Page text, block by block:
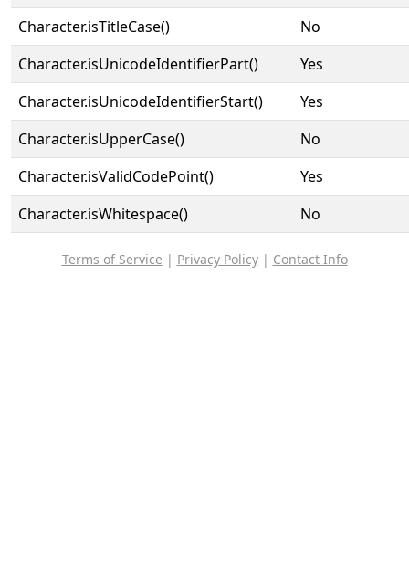
Character.isTitleCase()
No
Character.isUnicodeIdentifierPart()
Yes
Character.isUnicodeIdentifierStart()
Yes
Character.isUpperCase()
No
Character.isValidCodePoint()
Yes
Character.isWhitespace()
No
Terms of Service | Privacy Policy| Contact Info